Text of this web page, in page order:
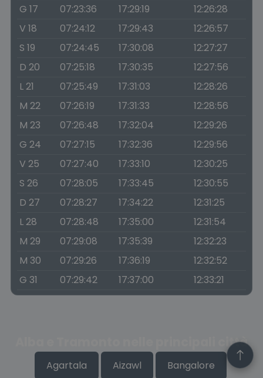
G 17
07:23:36 17:29:19
12:26:28
V 18
07:24:12 17:29:43
12:26:57
S 19
07:24:45 17:30:08
12:27:27
D 20
07:25:18 17:30:35
12:27:56
L 21
07:25:49 17:31:03
12:28:26
M 22
07:26:19 17:31:33
12:28:56
M 23
07:26:48 17:32:04
12:29:26
G 24
07:27:15 17:32:36
12:29:56
V 25
07:27:40 17:33:10
12:30:25
S 26
07:28:05 17:33:45
12:30:55
D 27
07:28:27 17:34:22
12:31:25
L 28
07:28:48 17:35:00
12:31:54
M 29
07:29:08 17:35:39
12:32:23
M 30
07:29:26 17:36:19
12:32:52
G 31
07:29:42 17:37:00 12:33:21
Alba e Tramonto nelle principali città
Agartala Aizawl Bangalore